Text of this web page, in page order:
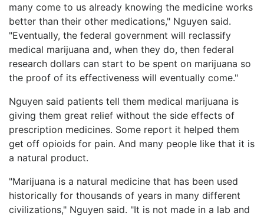
many come to us already knowing the medicine works
better than their other medications," Nguyen said.
"Eventually, the federal government will reclassify
medical marijuana and, when they do, then federal
research dollars can start to be spent on marijuana so
the proof of its effectiveness will eventually come."
Nguyen said patients tell them medical marijuana is
giving them great relief without the side effects of
prescription medicines. Some report it helped them
get off opioids for pain. And many people like that it is
a natural product.
"Marijuana is a natural medicine that has been used
historically for thousands of years in many different
civilizations," Nguyen said. "It is not made in a lab and